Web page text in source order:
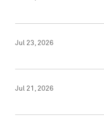
Jul 23, 2026
Jul 21, 2026